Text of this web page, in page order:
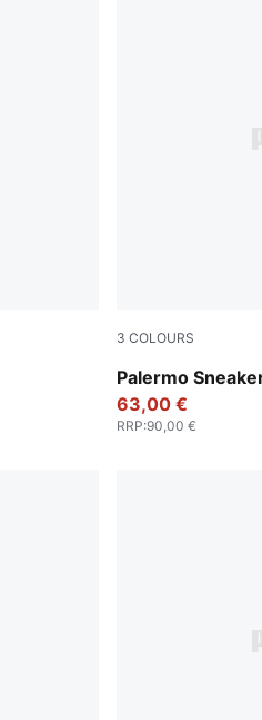
3 COLOURS
Palermo
PUMA White-
63,00 €
RRP:90,00 €